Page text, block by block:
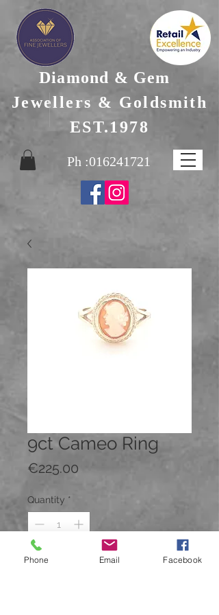
Diamond & Gem
Jewellers & Goldsmith
EST.1978
Ph :016241721
9ct Cameo Ring
€225.00
Quantity *
Add to Cart
Phone Email Facebook